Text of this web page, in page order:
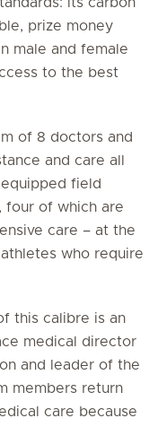
prize money
male and female
to the best
of 8 doctors and
and care all
field
four of which are
care – at the
who require
this calibre is an
medical director
and leader of the
members return
care because